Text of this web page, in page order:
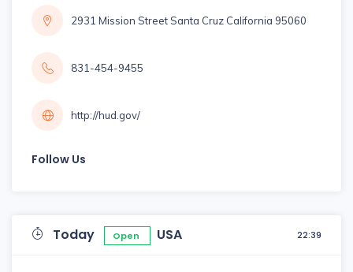
2931 Mission Street Santa Cruz California 95060
831-454-9455
http://hud.gov/
Follow Us
Today Open USA 22:39